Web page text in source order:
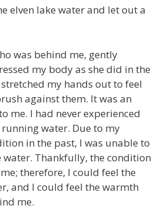
elven lake water and let out a
was behind me, gently
my body as she did in the
my hands out to feel
against them. It was an
me. I had never experienced
water. Due to my
in the past, I was unable to
Thankfully, the condition
therefore, I could feel the
and I could feel the warmth
me.